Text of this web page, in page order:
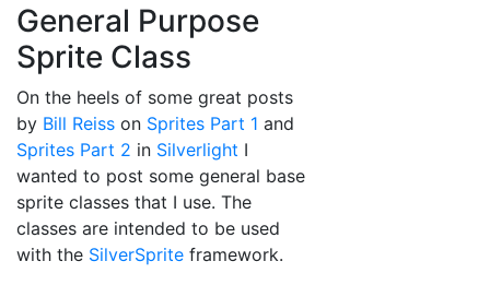
General Purpose
Sprite Class
On the heels of some great posts
by Bill Reiss on Sprites Part 1 and
Sprites Part 2 in Silverlight I
wanted to post some general base
sprite classes that I use. The
classes are intended to be used
with the SilverSprite framework.